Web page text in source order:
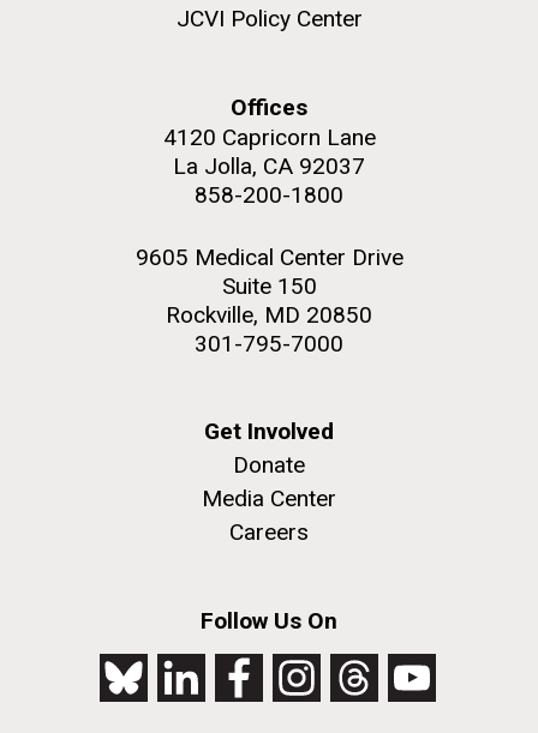
JCVI Policy Center
Offices
4120 Capricorn Lane
La Jolla, CA 92037
858-200-1800
9605 Medical Center Drive
Suite 150
Rockville, MD 20850
301-795-7000
Get Involved
Donate
Media Center
Careers
Follow Us On